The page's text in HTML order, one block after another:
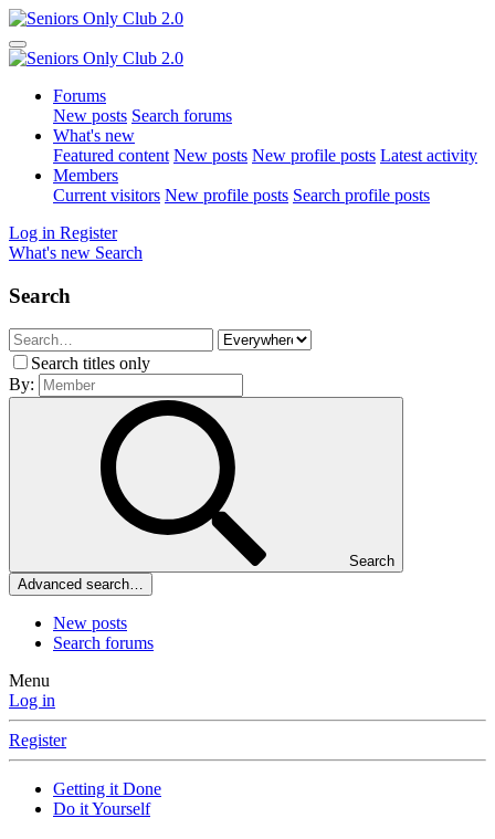
Forums
New posts Search forums
What's new
Featured content New posts New profile posts Latest activity
Members
Current visitors New profile posts Search profile posts
Log in Register
What's new Search
Search
Search titles only
By:
Search
Advanced search…
New posts
Search forums
Menu
Log in
Register
Getting it Done
Do it Yourself